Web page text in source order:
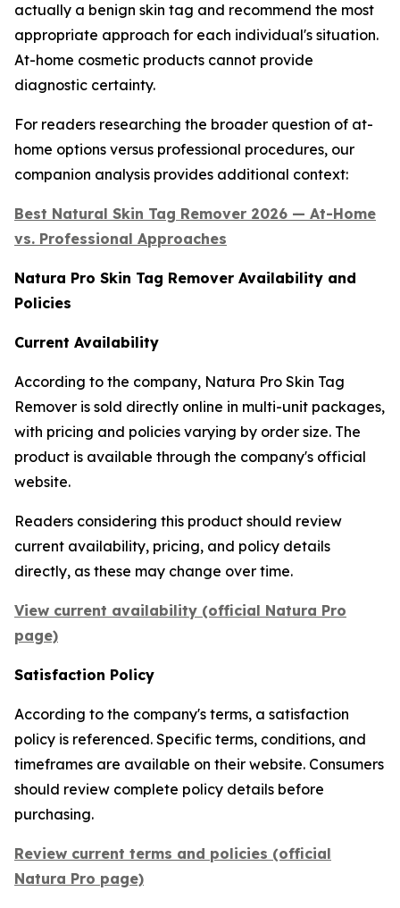
actually a benign skin tag and recommend the most
appropriate approach for each individual's situation.
At-home cosmetic products cannot provide
diagnostic certainty.
For readers researching the broader question of at-
home options versus professional procedures, our
companion analysis provides additional context:
Best Natural Skin Tag Remover 2026 — At-Home
vs. Professional Approaches
Natura Pro Skin Tag Remover Availability and
Policies
Current Availability
According to the company, Natura Pro Skin Tag
Remover is sold directly online in multi-unit packages,
with pricing and policies varying by order size. The
product is available through the company's official
website.
Readers considering this product should review
current availability, pricing, and policy details
directly, as these may change over time.
View current availability (official Natura Pro
page)
Satisfaction Policy
According to the company's terms, a satisfaction
policy is referenced. Specific terms, conditions, and
timeframes are available on their website. Consumers
should review complete policy details before
purchasing.
Review current terms and policies (official
Natura Pro page)